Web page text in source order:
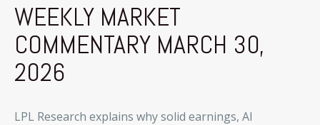
WEEKLY MARKET
COMMENTARY MARCH 30,
2026
LPL Research explains why solid earnings, AI